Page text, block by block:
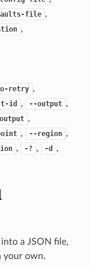
file ,
,
retry ,
id , --output ,
,
, --region ,
, -? , -d ,
a JSON file,
your own.